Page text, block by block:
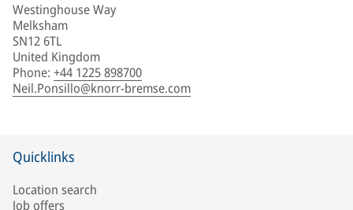
Westinghouse Way
Melksham
SN12 6TL
United Kingdom
Phone: +44 1225 898700
Neil.Ponsillo@knorr-bremse.com
Quicklinks
Location search
Job offers